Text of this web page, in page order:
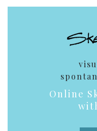
Online